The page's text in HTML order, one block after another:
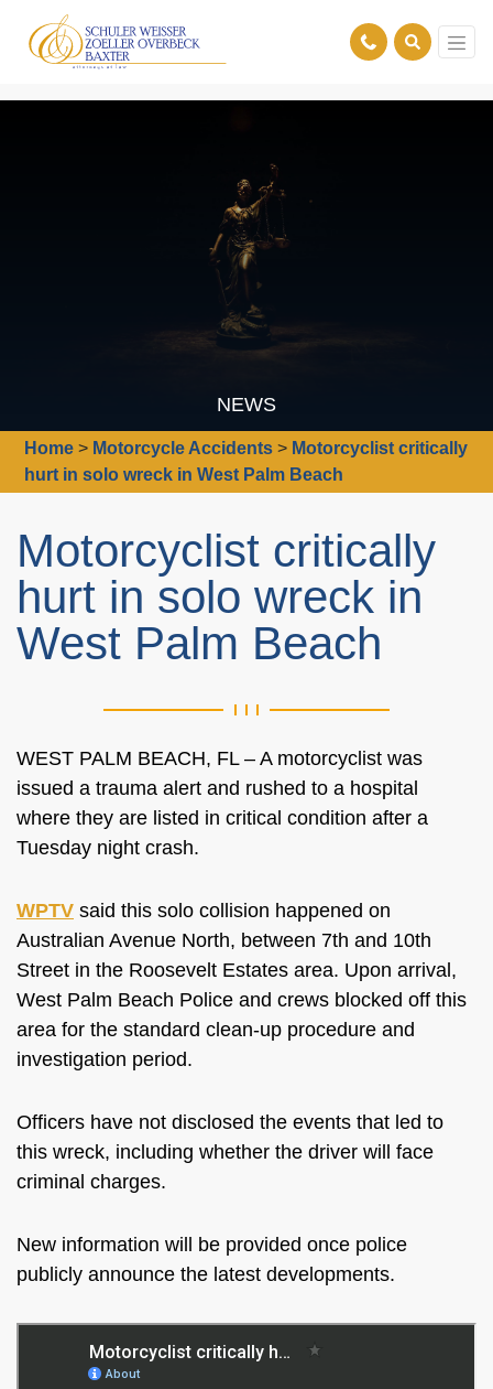
NEWS
Home > Motorcycle Accidents > Motorcyclist critically
hurt in solo wreck in West Palm Beach
Motorcyclist critically
hurt in solo wreck in
West Palm Beach
WEST PALM BEACH, FL – A motorcyclist was
issued a trauma alert and rushed to a hospital
where they are listed in critical condition after a
Tuesday night crash.
WPTV said this solo collision happened on
Australian Avenue North, between 7th and 10th
Street in the Roosevelt Estates area. Upon arrival,
West Palm Beach Police and crews blocked off this
area for the standard clean-up procedure and
investigation period.
Officers have not disclosed the events that led to
this wreck, including whether the driver will face
criminal charges.
New information will be provided once police
publicly announce the latest developments.